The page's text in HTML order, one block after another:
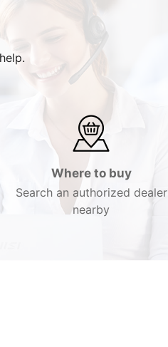
Where to buy
Search an authorized dealer
nearby